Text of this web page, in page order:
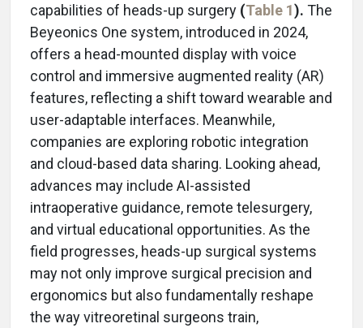
capabilities of heads-up surgery (Table 1). The
Beyeonics One system, introduced in 2024,
offers a head-mounted display with voice
control and immersive augmented reality (AR)
features, reflecting a shift toward wearable and
user-adaptable interfaces. Meanwhile,
companies are exploring robotic integration
and cloud-based data sharing. Looking ahead,
advances may include AI-assisted
intraoperative guidance, remote telesurgery,
and virtual educational opportunities. As the
field progresses, heads-up surgical systems
may not only improve surgical precision and
ergonomics but also fundamentally reshape
the way vitreoretinal surgeons train,